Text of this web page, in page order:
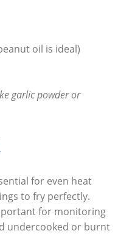
oil is ideal)
garlic powder or
for even heat
to fry perfectly.
for monitoring
undercooked or burnt